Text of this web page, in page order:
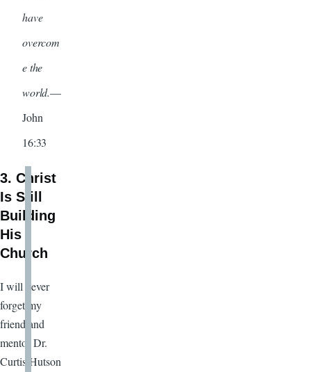
have
overcom
e the
world.—
John
16:33
3. Christ
Is Still
Building
His
Church
I will never
forget my
friend and
mentor Dr.
Curtis Hutson